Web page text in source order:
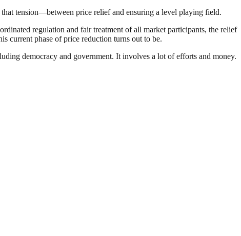
tension—between price relief and ensuring a level playing field.
regulation and fair treatment of all market participants, the relief
current phase of price reduction turns out to be.
democracy and government. It involves a lot of efforts and money.